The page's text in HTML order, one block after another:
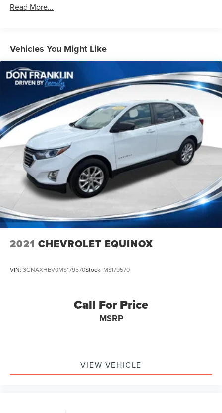
1263# Maximum Payload
Gas-Pressurized Shock Absorbers
Front And Rear Anti-Roll Bars
Electric Power-Assist Steering
23 Gal. Fuel Tank
Single Stainless Steel Exhaust
Permanent Locking Hubs
Multi-Link Front Suspension w/Coil Springs
Multi-Link Rear Suspension w/Coil Springs
4-Wheel Disc Brakes w/4-Wheel ABS, Front And Rear
Vented Discs, Brake Assist, Hill Hold Control and
Electric Parking Brake
Read More...
Vehicles You Might Like
2021 CHEVROLET EQUINOX
VIN: 3GNAXHEV0MS179570Stock: MS179570
Call For Price
MSRP
VIEW VEHICLE